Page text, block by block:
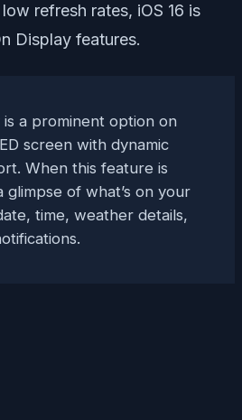
refresh rates, iOS 16 is
Display features.
is a prominent option on
screen with dynamic
When this feature is
of what’s on your
time, weather details,